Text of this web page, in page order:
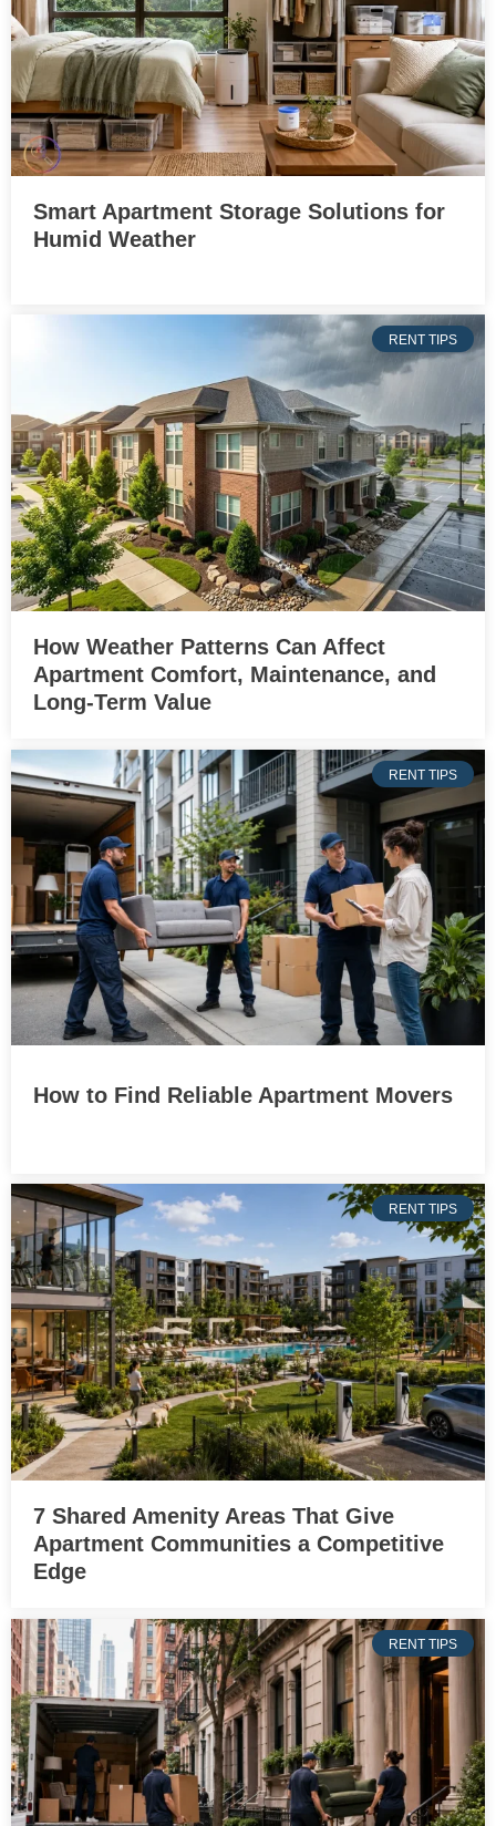
Smart Apartment Storage Solutions for
Humid Weather
RENT TIPS
How Weather Patterns Can Affect
Apartment Comfort, Maintenance, and
Long-Term Value
RENT TIPS
How to Find Reliable Apartment Movers
RENT TIPS
7 Shared Amenity Areas That Give
Apartment Communities a Competitive
Edge
RENT TIPS